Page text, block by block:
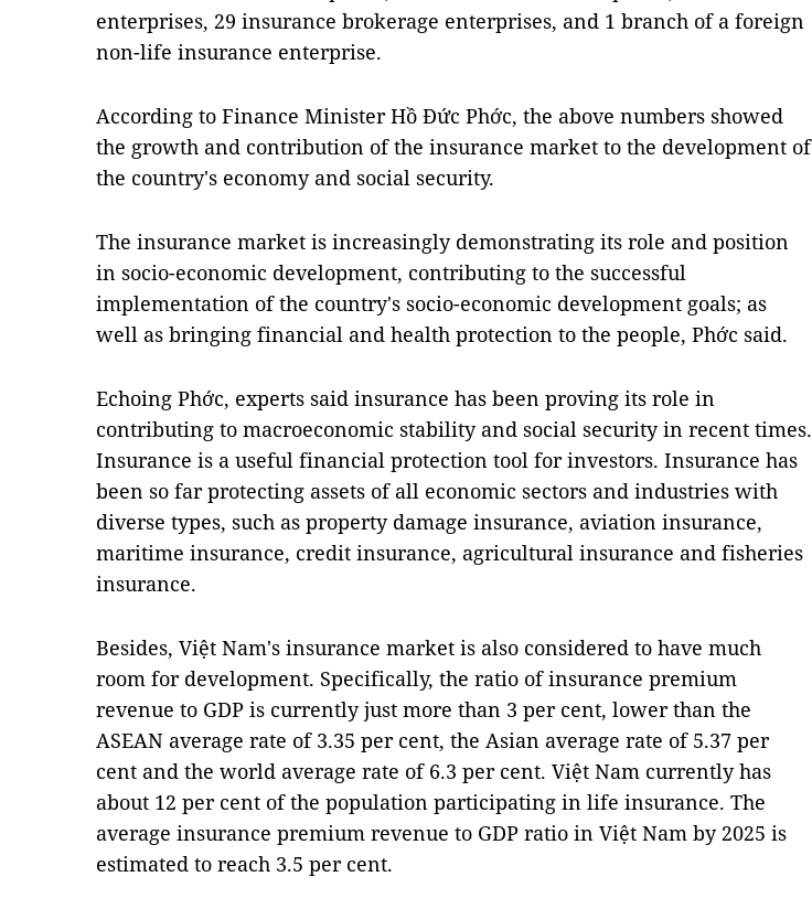
enterprises, 29 insurance brokerage enterprises, and 1 branch of a foreign
non-life insurance enterprise.
According to Finance Minister Hồ Đức Phớc, the above numbers showed
the growth and contribution of the insurance market to the development of
the country's economy and social security.
The insurance market is increasingly demonstrating its role and position
in socio-economic development, contributing to the successful
implementation of the country's socio-economic development goals; as
well as bringing financial and health protection to the people, Phớc said.
Echoing Phớc, experts said insurance has been proving its role in
contributing to macroeconomic stability and social security in recent times.
Insurance is a useful financial protection tool for investors. Insurance has
been so far protecting assets of all economic sectors and industries with
diverse types, such as property damage insurance, aviation insurance,
maritime insurance, credit insurance, agricultural insurance and fisheries
insurance.
Besides, Việt Nam's insurance market is also considered to have much
room for development. Specifically, the ratio of insurance premium
revenue to GDP is currently just more than 3 per cent, lower than the
ASEAN average rate of 3.35 per cent, the Asian average rate of 5.37 per
cent and the world average rate of 6.3 per cent. Việt Nam currently has
about 12 per cent of the population participating in life insurance. The
average insurance premium revenue to GDP ratio in Việt Nam by 2025 is
estimated to reach 3.5 per cent.